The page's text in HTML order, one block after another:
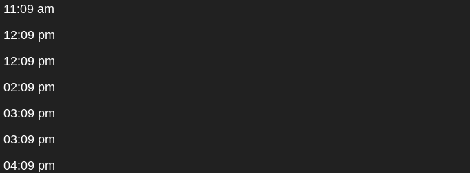
11:09 am
12:09 pm
12:09 pm
02:09 pm
03:09 pm
03:09 pm
04:09 pm